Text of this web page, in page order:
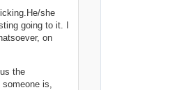
she
going to it. I
on
the
is,